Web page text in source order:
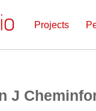
Projects
J